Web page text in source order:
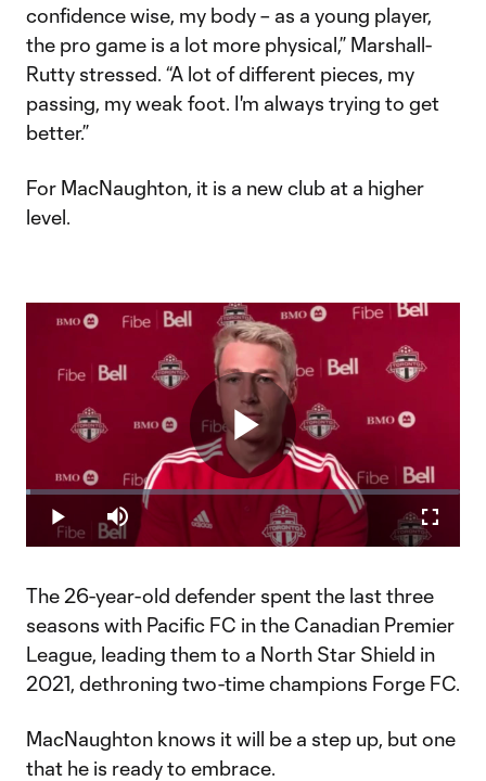
confidence wise, my body – as a young player,
the pro game is a lot more physical,” Marshall-
Rutty stressed. “A lot of different pieces, my
passing, my weak foot. I'm always trying to get
better.”
For MacNaughton, it is a new club at a higher
level.
Play
Video
Play Mute
Loaded:
1.12%
The 26-year-old defender spent the last three
seasons with Pacific FC in the Canadian Premier
League, leading them to a North Star Shield in
2021, dethroning two-time champions Forge FC.
MacNaughton knows it will be a step up, but one
that he is ready to embrace.